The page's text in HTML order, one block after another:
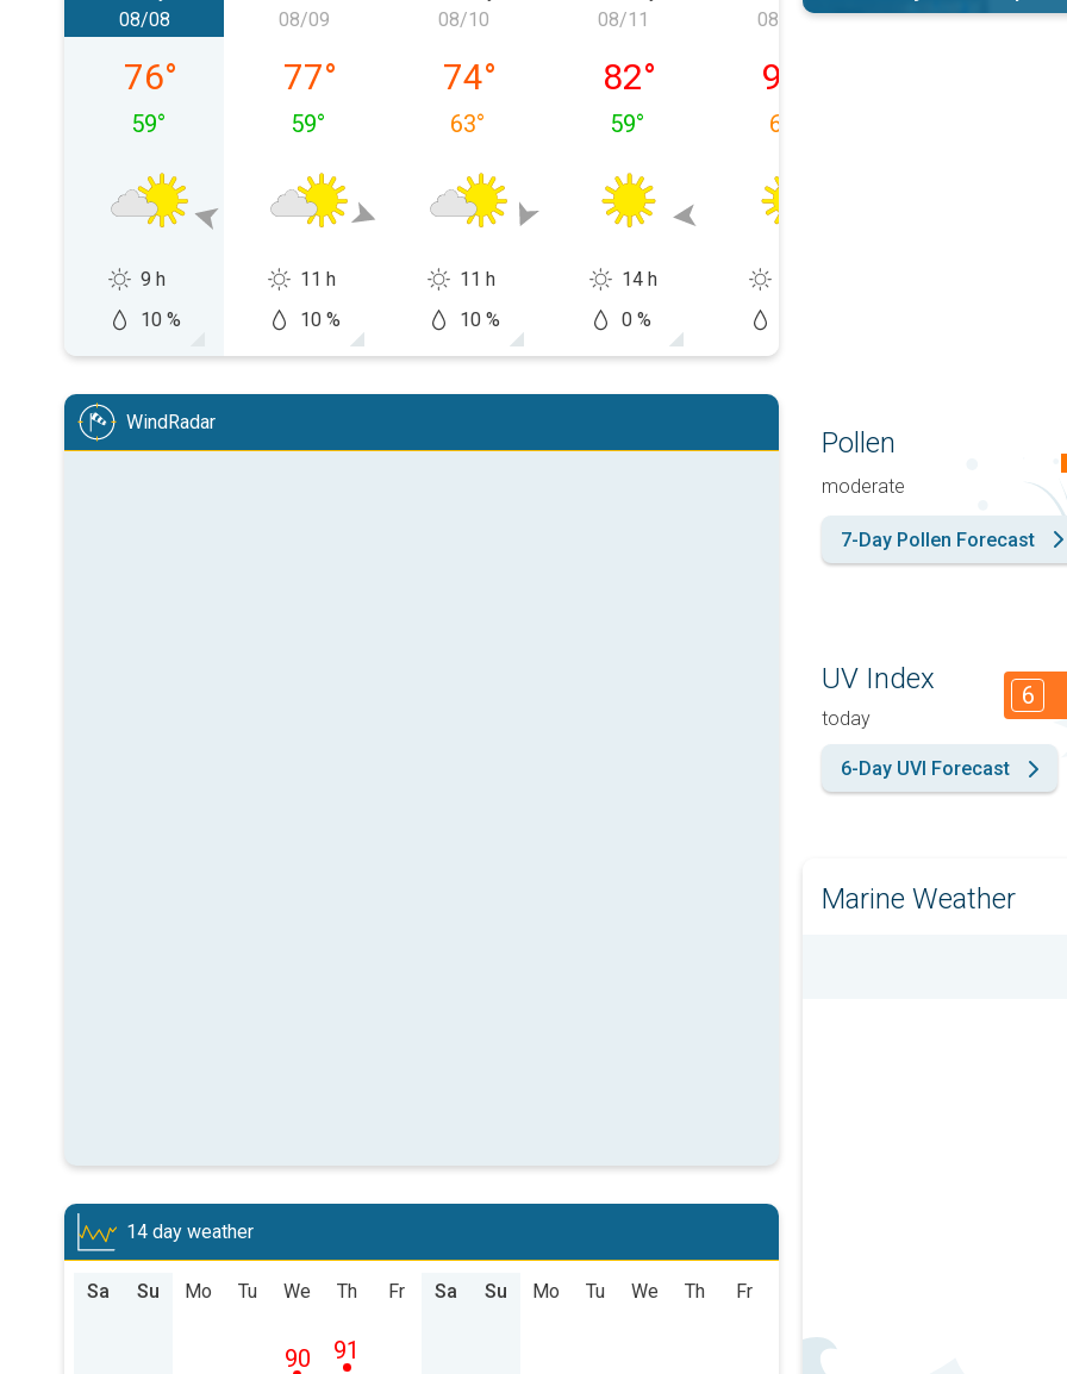
Saturday, 08/08
08/08
76°
59°
9 h
10 %
Sunday, 08/09
08/09
77°
59°
11 h
10 %
Monday, 08/10
08/10
74°
63°
11 h
10 %
Tuesday, 08/11
08/11
82°
59°
14 h
0 %
08/12
90
62
08/13
WindRadar
14 day weather
Sa Su Mo Tu We
90
Th
91
Fr Sa Su Mo Tu We Th Fr
Pollen
moderate
7-Day Pollen Forecast
UV Index
today
6
6-Day UVI Forecast
Marine Weather